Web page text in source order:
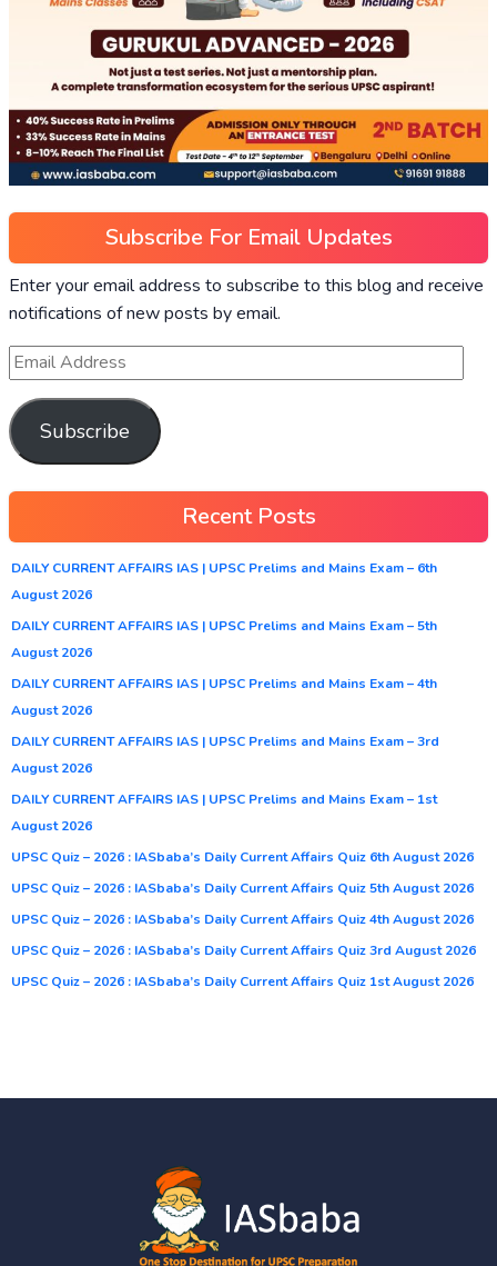
Subscribe For Email Updates
Enter your email address to subscribe to this blog and receive
notifications of new posts by email.
Subscribe
Recent Posts
DAILY CURRENT AFFAIRS IAS | UPSC Prelims and Mains Exam – 6th
August 2026
DAILY CURRENT AFFAIRS IAS | UPSC Prelims and Mains Exam – 5th
August 2026
DAILY CURRENT AFFAIRS IAS | UPSC Prelims and Mains Exam – 4th
August 2026
DAILY CURRENT AFFAIRS IAS | UPSC Prelims and Mains Exam – 3rd
August 2026
DAILY CURRENT AFFAIRS IAS | UPSC Prelims and Mains Exam – 1st
August 2026
UPSC Quiz – 2026 : IASbaba’s Daily Current Affairs Quiz 6th August 2026
UPSC Quiz – 2026 : IASbaba’s Daily Current Affairs Quiz 5th August 2026
UPSC Quiz – 2026 : IASbaba’s Daily Current Affairs Quiz 4th August 2026
UPSC Quiz – 2026 : IASbaba’s Daily Current Affairs Quiz 3rd August 2026
UPSC Quiz – 2026 : IASbaba’s Daily Current Affairs Quiz 1st August 2026